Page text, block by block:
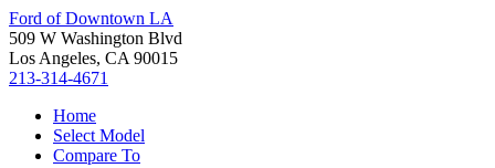
Ford of Downtown LA
509 W Washington Blvd
Los Angeles, CA 90015
213-314-4671
Home
Select Model
Compare To